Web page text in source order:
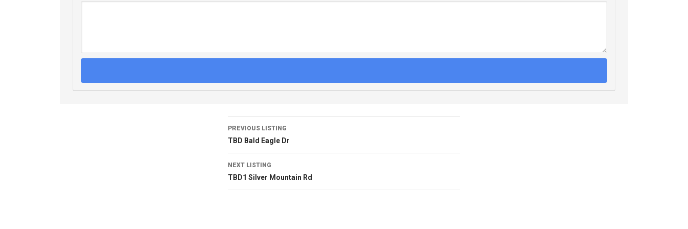
PREVIOUS LISTING
TBD Bald Eagle Dr
NEXT LISTING
TBD1 Silver Mountain Rd